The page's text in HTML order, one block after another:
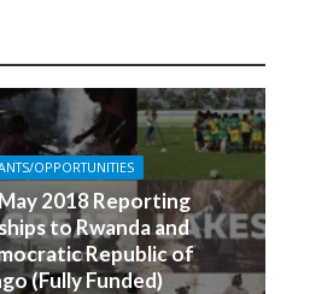
OPPORTUNITIES
2018 Reporting
to Rwanda and
Republic of
(Fully Funded)